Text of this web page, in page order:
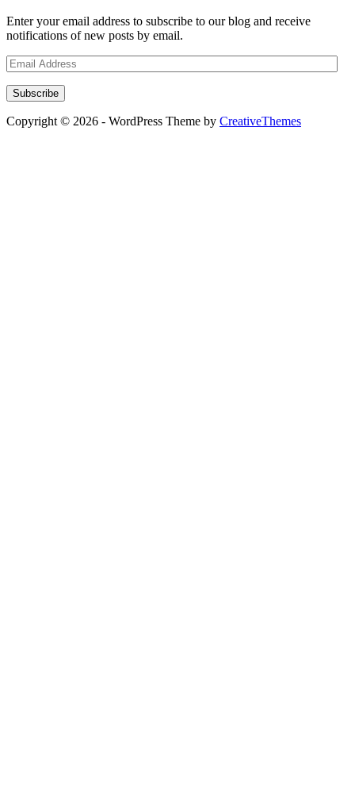
Enter your email address to subscribe to our blog and receive
notifications of new posts by email.
Email
Address
Subscribe
Copyright © 2026 - WordPress Theme by CreativeThemes